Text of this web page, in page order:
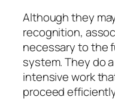
Although they
recognition,
necessary to the
system. They do
intensive work
proceed